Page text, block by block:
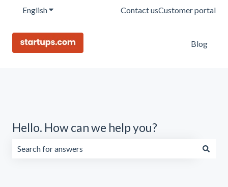
EnglishShow submenu for translations
Contact usCustomer portal
Blog
Hello. How can we help you?